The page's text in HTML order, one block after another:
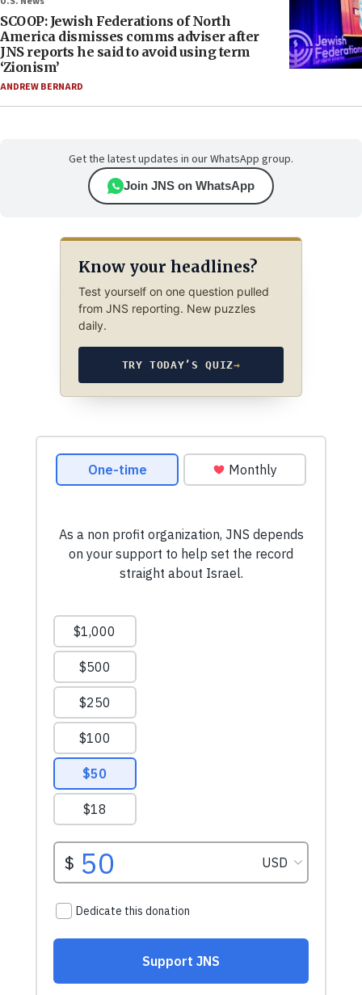
SCOOP: Jewish Federations of North
America dismisses comms adviser after
JNS reports he said to avoid using term
‘Zionism’
ANDREW BERNARD
Get the latest updates in our WhatsApp group.
Join JNS on WhatsApp
Know your headlines?
Test yourself on one question pulled
from JNS reporting. New puzzles
daily.
TRY TODAY’S QUIZ→